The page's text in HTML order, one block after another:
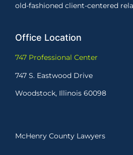
old-fashioned client-centered
Office Location
747 Professional Center
747 S. Eastwood Drive
Woodstock, Illinois 60098
McHenry County Lawyers